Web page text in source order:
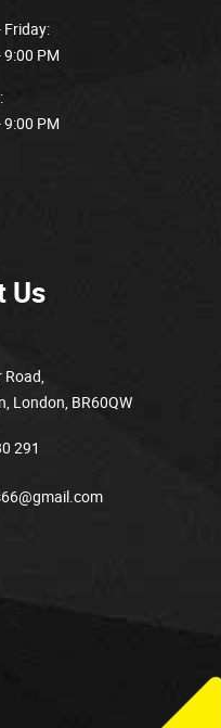
Friday:
9:00 PM
9:00 PM
Us
Road,
London, BR60QW
291